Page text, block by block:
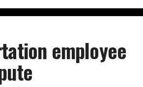
employee